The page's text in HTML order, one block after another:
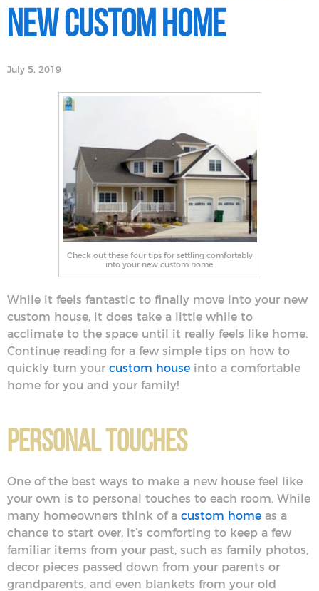
New Custom Home
July 5, 2019
Check out these four tips for settling comfortably
into your new custom home.
While it feels fantastic to finally move into your new
custom house, it does take a little while to
acclimate to the space until it really feels like home.
Continue reading for a few simple tips on how to
quickly turn your custom house into a comfortable
home for you and your family!
Personal Touches
One of the best ways to make a new house feel like
your own is to personal touches to each room. While
many homeowners think of a custom home as a
chance to start over, it’s comforting to keep a few
familiar items from your past, such as family photos,
decor pieces passed down from your parents or
grandparents, and even blankets from your old